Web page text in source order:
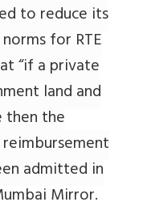
to reduce its
for RTE
“if a private
land and
the
admitted in
Mirror.